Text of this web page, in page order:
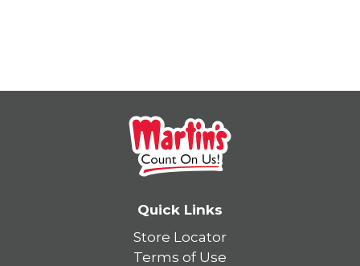
Quick Links
Store Locator
Terms of Use